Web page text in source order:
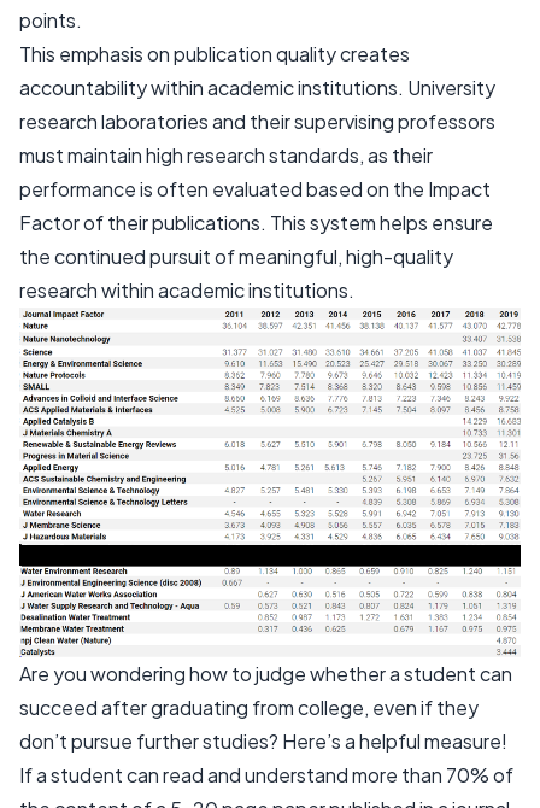
points.
This emphasis on publication quality creates
accountability within academic institutions. University
research laboratories and their supervising professors
must maintain high research standards, as their
performance is often evaluated based on the Impact
Factor of their publications. This system helps ensure
the continued pursuit of meaningful, high-quality
research within academic institutions.
Are you wondering how to judge whether a student can
succeed after graduating from college, even if they
don’t pursue further studies? Here’s a helpful measure!
If a student can read and understand more than 70% of